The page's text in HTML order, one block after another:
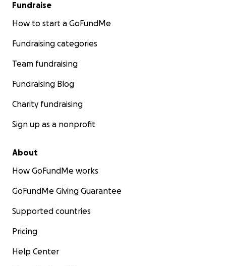
Facebook page: Splitz Gymnastics Club Open Page
Tiktok: Splitzgymnasticsclub
Fundraise
How to start a GoFundMe
Fundraising categories
Team fundraising
Fundraising Blog
Charity fundraising
Sign up as a nonprofit
About
How GoFundMe works
GoFundMe Giving Guarantee
Supported countries
Pricing
Help Center